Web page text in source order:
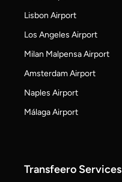
Lisbon Airport
Los Angeles Airport
Milan Malpensa Airport
Amsterdam Airport
Naples Airport
Málaga Airport
Transfeero Services